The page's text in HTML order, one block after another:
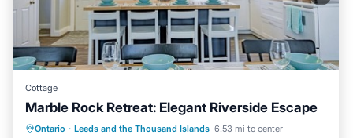
Cottage
Marble Rock Retreat: Elegant Riverside Escape
Ontario · Leeds and the Thousand Islands 6.53 mi to center
Parking Balcony/Terrace
Kitchen